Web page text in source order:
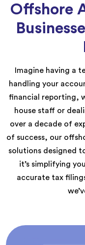
Offshore
Imagine having a
handling your
financial reporting,
house staff or
over a decade of
of success, our
solutions designed
it’s simplifying
accurate tax